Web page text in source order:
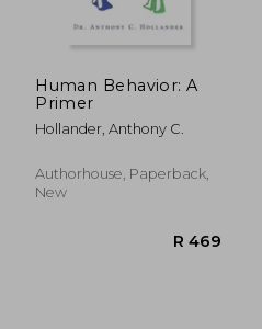
Human Behavior: A
Primer
Hollander, Anthony C.
Authorhouse, Paperback,
New